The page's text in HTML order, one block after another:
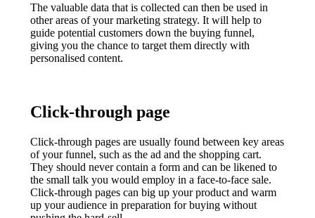
The valuable data that is collected can then be used in
other areas of your marketing strategy. It will help to
guide potential customers down the buying funnel,
giving you the chance to target them directly with
personalised content.
Click-through page
Click-through pages are usually found between key areas
of your funnel, such as the ad and the shopping cart.
They should never contain a form and can be likened to
the small talk you would employ in a face-to-face sale.
Click-through pages can big up your product and warm
up your audience in preparation for buying without